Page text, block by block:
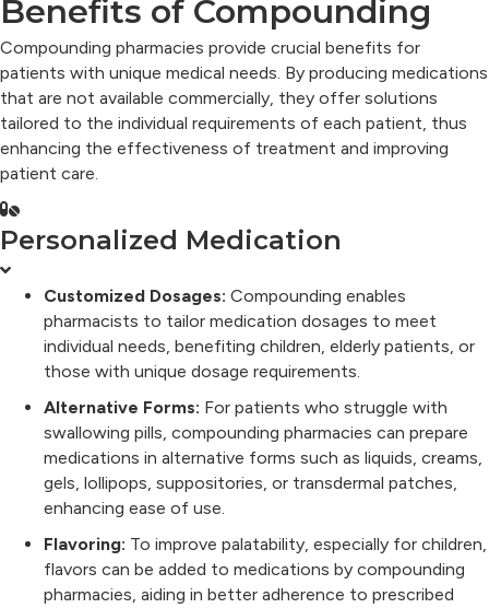
Benefits of Compounding
Compounding pharmacies provide crucial benefits for
patients with unique medical needs. By producing medications
that are not available commercially, they offer solutions
tailored to the individual requirements of each patient, thus
enhancing the effectiveness of treatment and improving
patient care.
Personalized Medication
Customized Dosages: Compounding enables
pharmacists to tailor medication dosages to meet
individual needs, benefiting children, elderly patients, or
those with unique dosage requirements.
Alternative Forms: For patients who struggle with
swallowing pills, compounding pharmacies can prepare
medications in alternative forms such as liquids, creams,
gels, lollipops, suppositories, or transdermal patches,
enhancing ease of use.
Flavoring: To improve palatability, especially for children,
flavors can be added to medications by compounding
pharmacies, aiding in better adherence to prescribed